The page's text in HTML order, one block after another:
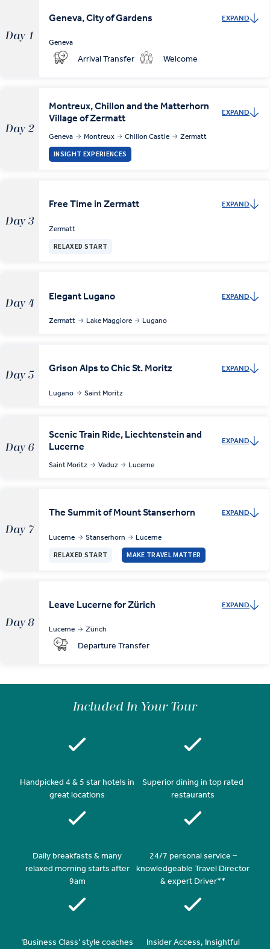
Day 1
Geneva, City of Gardens EXPAND
Geneva
Arrival Transfer Welcome
Day 2
Montreux, Chillon and the Matterhorn
Village of Zermatt
EXPAND
Geneva Montreux Chillon Castle Zermatt
INSIGHT EXPERIENCES
Day 3
Free Time in Zermatt EXPAND
Zermatt
RELAXED START
Day 4
Elegant Lugano EXPAND
Zermatt Lake Maggiore Lugano
Day 5
Grison Alps to Chic St. Moritz EXPAND
Lugano Saint Moritz
Day 6
Scenic Train Ride, Liechtenstein and
Lucerne
EXPAND
Saint Moritz Vaduz Lucerne
Day 7
The Summit of Mount Stanserhorn EXPAND
Lucerne Stanserhorn Lucerne
RELAXED START MAKE TRAVEL MATTER
Day 8
Leave Lucerne for Zürich EXPAND
Lucerne Zürich
Departure Transfer
Included In Your Tour
Handpicked 4 & 5 star hotels in
great locations
Superior dining in top rated
restaurants
Daily breakfasts & many
relaxed morning starts after
9am
24/7 personal service –
knowledgeable Travel Director
& expert Driver**
‘Business Class’ style coaches
Insider Access, Insightful